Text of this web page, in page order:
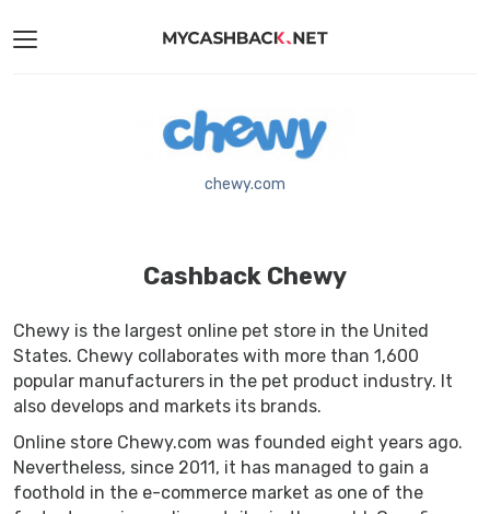
chewy.com
Cashback Chewy
Chewy is the largest online pet store in the United
States. Chewy collaborates with more than 1,600
popular manufacturers in the pet product industry. It
also develops and markets its brands.
Online store Chewy.com was founded eight years ago.
Nevertheless, since 2011, it has managed to gain a
foothold in the e-commerce market as one of the